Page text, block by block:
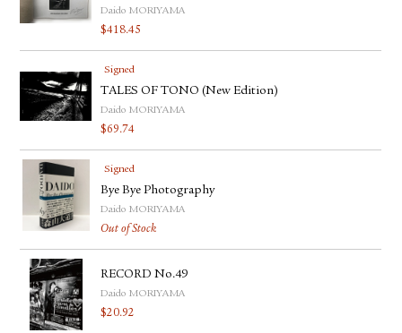
Daido MORIYAMA
$418.45
Signed
TALES OF TONO (New Edition)
Daido MORIYAMA
$69.74
Signed
Bye Bye Photography
Daido MORIYAMA
Out of Stock
RECORD No.49
Daido MORIYAMA
$20.92